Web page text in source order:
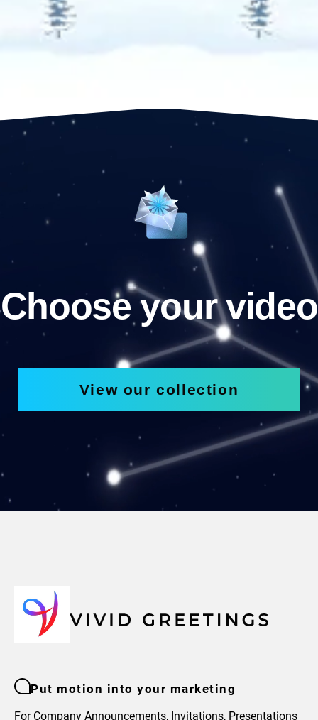
Choose your video
View our collection
Put motion into your marketing
For Company Announcements, Invitations, Presentations